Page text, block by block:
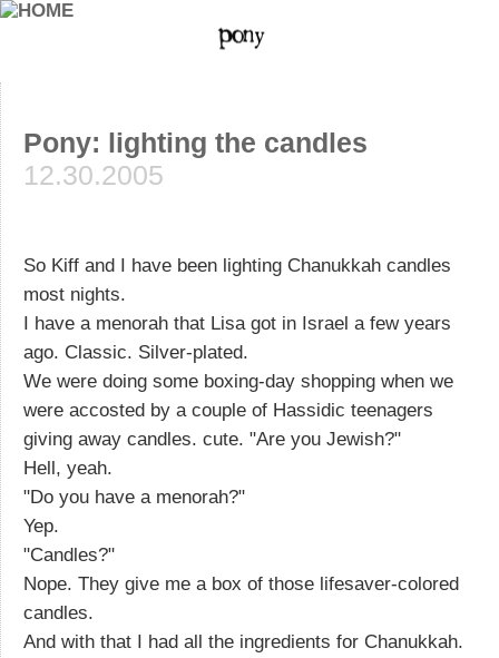
Pony: lighting the candles
12.30.2005
So Kiff and I have been lighting Chanukkah candles
most nights.
I have a menorah that Lisa got in Israel a few years
ago. Classic. Silver-plated.
We were doing some boxing-day shopping when we
were accosted by a couple of Hassidic teenagers
giving away candles. cute. "Are you Jewish?"
Hell, yeah.
"Do you have a menorah?"
Yep.
"Candles?"
Nope. They give me a box of those lifesaver-colored
candles.
And with that I had all the ingredients for Chanukkah.